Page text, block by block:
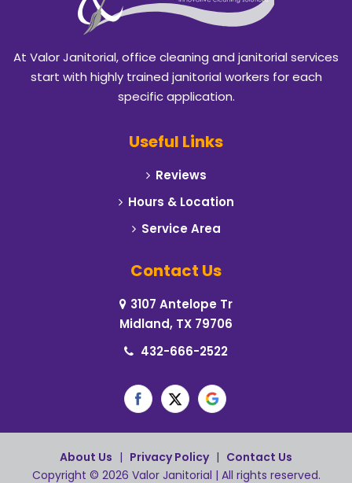
At Valor Janitorial, office cleaning and janitorial services
start with highly trained janitorial workers for each
specific application.
Useful Links
Reviews
Hours & Location
Service Area
Contact Us
3107 Antelope Tr
Midland, TX 79706
432-666-2522
About Us | Privacy Policy | Contact Us
Copyright © 2026 Valor Janitorial | All rights reserved.